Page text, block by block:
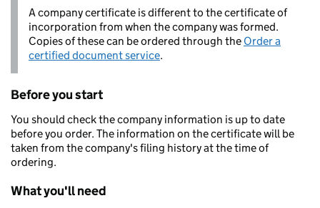
A company certificate is different to the certificate of
incorporation from when the company was formed.
Copies of these can be ordered through the Order a
certified document service.
Before you start
You should check the company information is up to date
before you order. The information on the certificate will be
taken from the company's filing history at the time of
ordering.
What you'll need